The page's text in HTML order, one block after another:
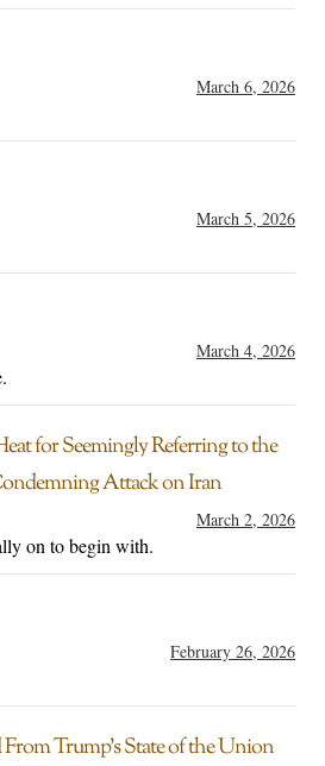
March 6, 2026
March 5, 2026
March 4, 2026
for Seemingly Referring to the
Attack on Iran
March 2, 2026
on to begin with.
February 26, 2026
Trump’s State of the Union